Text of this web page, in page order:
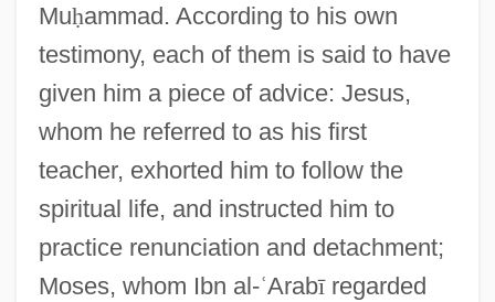
Muḥammad. According to his own
testimony, each of them is said to have
given him a piece of advice: Jesus,
whom he referred to as his first
teacher, exhorted him to follow the
spiritual life, and instructed him to
practice renunciation and detachment;
Moses, whom Ibn al-ʿArabīregarded